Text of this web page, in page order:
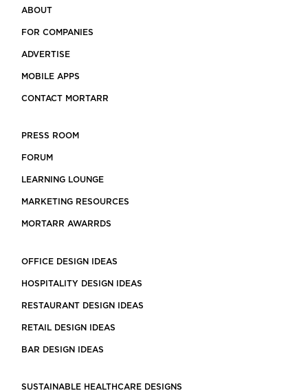
ABOUT
FOR COMPANIES
ADVERTISE
MOBILE APPS
CONTACT MORTARR
PRESS ROOM
FORUM
LEARNING LOUNGE
MARKETING RESOURCES
MORTARR AWARRDS
OFFICE DESIGN IDEAS
HOSPITALITY DESIGN IDEAS
RESTAURANT DESIGN IDEAS
RETAIL DESIGN IDEAS
BAR DESIGN IDEAS
SUSTAINABLE HEALTHCARE DESIGNS